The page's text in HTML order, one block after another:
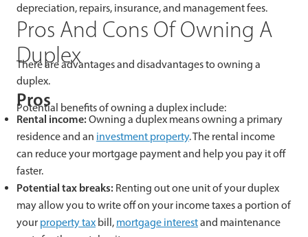
depreciation, repairs, insurance, and management fees.
Pros And Cons Of Owning A
Duplex
There are advantages and disadvantages to owning a
duplex.
Pros
Potential benefits of owning a duplex include:
Rental income:Owning a duplex means owning a primary
residence and an investment property. The rental income
can reduce your mortgage payment and help you pay it off
faster.
Potential tax breaks: Renting out one unit of your duplex
may allow you to write off on your income taxes a portion of
your property tax bill, mortgage interestand maintenance